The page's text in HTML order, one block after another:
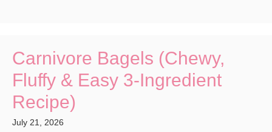
Carnivore Bagels (Chewy,
Fluffy & Easy 3-Ingredient
Recipe)
July 21, 2026